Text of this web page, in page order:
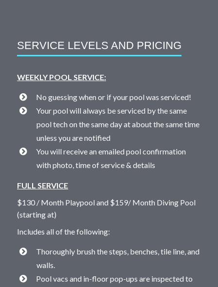
SERVICE LEVELS AND PRICING
WEEKLY POOL SERVICE:
No guessing when or if your pool was serviced!
Your pool will always be serviced by the same
pool tech on the same day at about the same time
unless you are notified
You will receive an emailed pool confirmation
with photo, time of service & details
FULL SERVICE
$130 / Month Playpool and $159/ Month Diving Pool
(starting at)
Includes all of the following:
Thoroughly brush the steps, benches, tile line, and
walls.
Pool vacs and in-floor pop-ups are inspected to